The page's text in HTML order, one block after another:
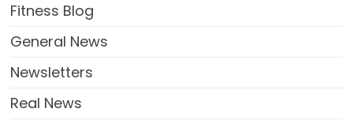
Fitness Blog
General News
Newsletters
Real News